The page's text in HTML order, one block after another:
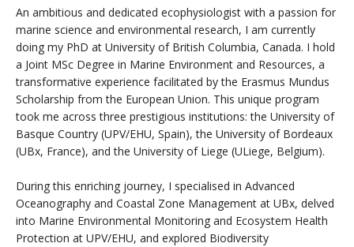
An ambitious and dedicated ecophysiologist with a passion for
marine science and environmental research, I am currently
doing my PhD at University of British Columbia, Canada. I hold
a Joint MSc Degree in Marine Environment and Resources, a
transformative experience facilitated by the Erasmus Mundus
Scholarship from the European Union. This unique program
took me across three prestigious institutions: the University of
Basque Country (UPV/EHU, Spain), the University of Bordeaux
(UBx, France), and the University of Liege (ULiege, Belgium).
During this enriching journey, I specialised in Advanced
Oceanography and Coastal Zone Management at UBx, delved
into Marine Environmental Monitoring and Ecosystem Health
Protection at UPV/EHU, and explored Biodiversity